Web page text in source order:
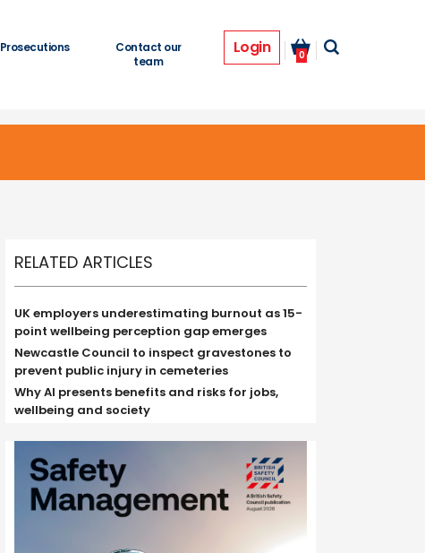
Prosecutions
Contact our
team
Login 0
RELATED ARTICLES
UK employers underestimating burnout as 15-
point wellbeing perception gap emerges
Newcastle Council to inspect gravestones to
prevent public injury in cemeteries
Why AI presents benefits and risks for jobs,
wellbeing and society